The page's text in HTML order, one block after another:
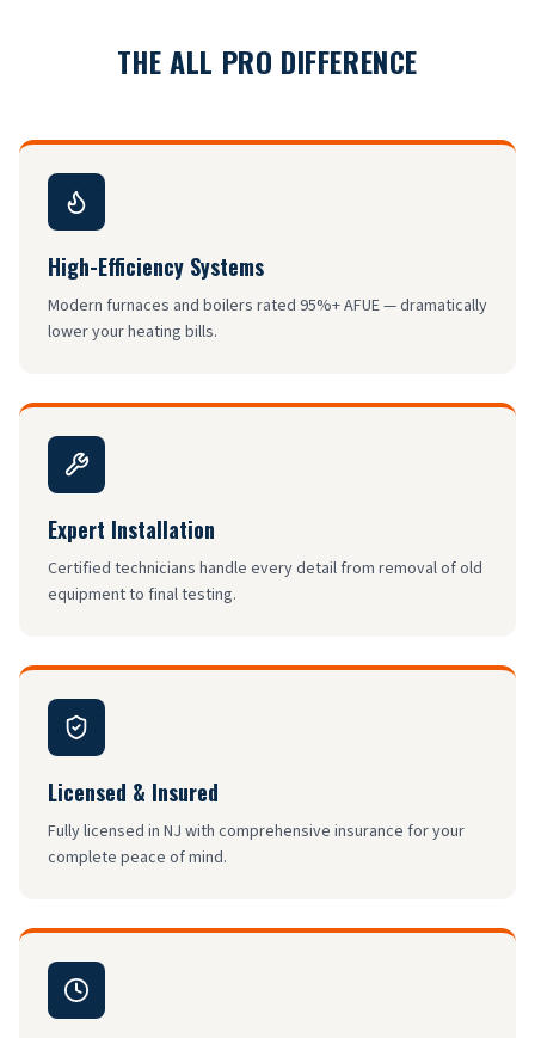
THE ALL PRO DIFFERENCE
High-Efficiency Systems
Modern furnaces and boilers rated 95%+ AFUE — dramatically
lower your heating bills.
Expert Installation
Certified technicians handle every detail from removal of old
equipment to final testing.
Licensed & Insured
Fully licensed in NJ with comprehensive insurance for your
complete peace of mind.